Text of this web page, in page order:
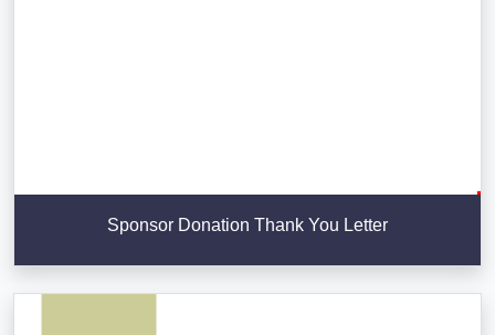
Sponsor Donation Thank You Letter